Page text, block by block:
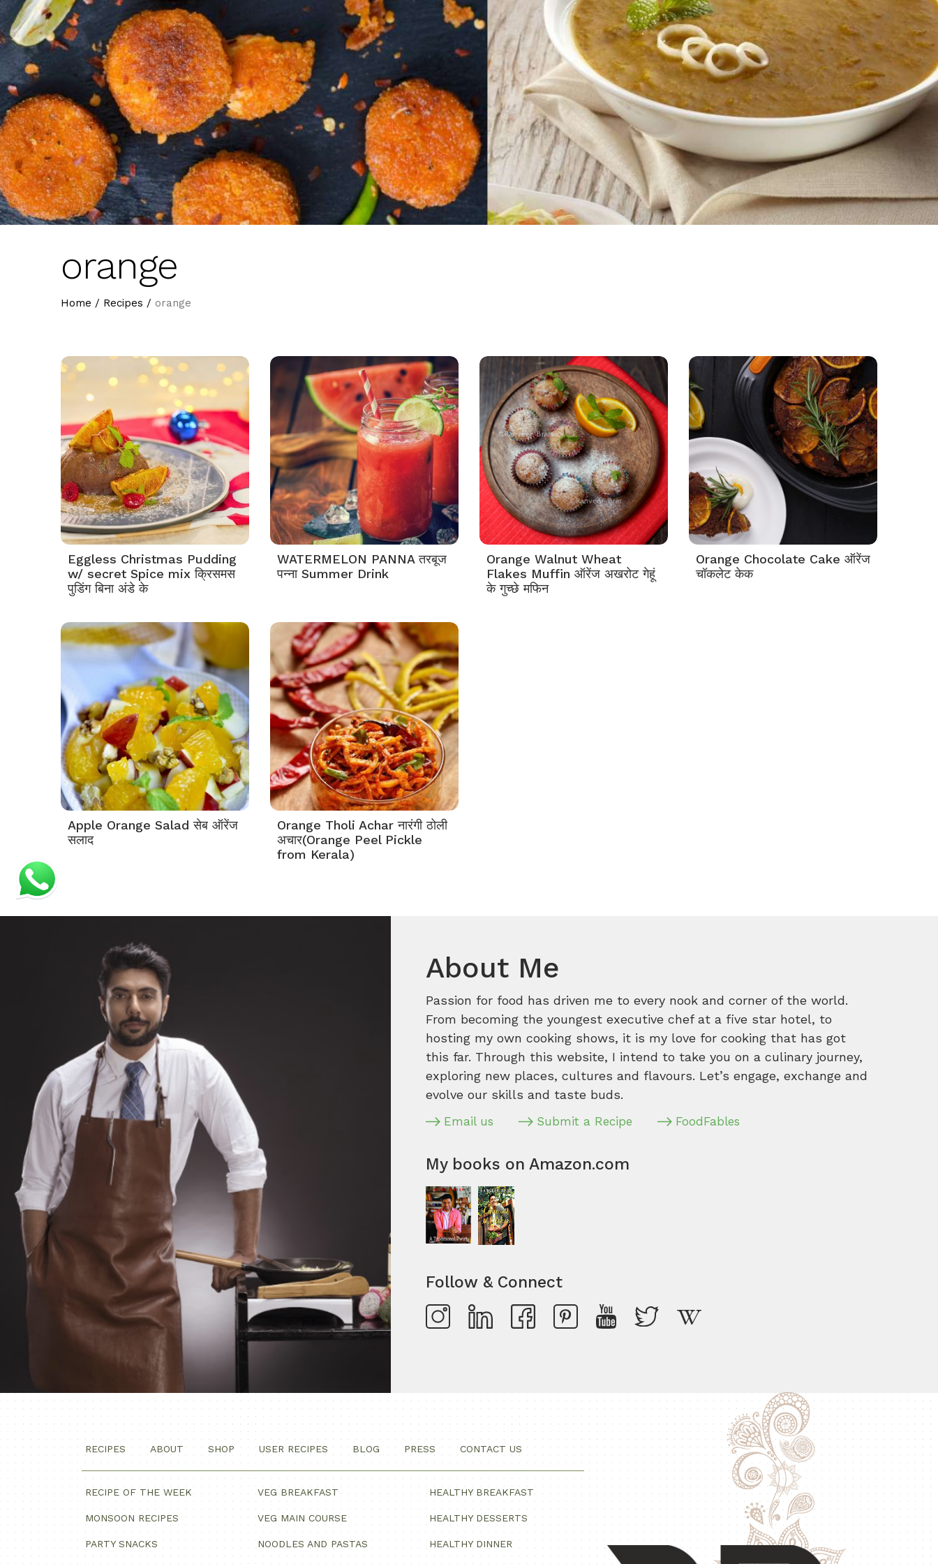
orange
Home / Recipes / orange
Eggless Christmas Pudding
w/ secret Spice mix क्रिसमस
पुडिंग बिना अंडे के
WATERMELON PANNA तरबूज
पन्ना Summer Drink
Orange Walnut Wheat
Flakes Muffin ऑरेंज अखरोट गेहूं
के गुच्छे मफिन
Orange Chocolate Cake ऑरेंज
चॉकलेट केक
Apple Orange Salad सेब ऑरेंज
सलाद
Orange Tholi Achar नारंगी ठोली
अचार(Orange Peel Pickle
from Kerala)
About Me
Passion for food has driven me to every nook and corner of the world.
From becoming the youngest executive chef at a five star hotel, to
hosting my own cooking shows, it is my love for cooking that has got
this far. Through this website, I intend to take you on a culinary journey,
exploring new places, cultures and flavours. Let’s engage, exchange and
evolve our skills and taste buds.
Email us Submit a Recipe FoodFables
My books on Amazon.com
Follow & Connect
RECIPES ABOUT SHOP USER RECIPES BLOG PRESS CONTACT US
RECIPE OF THE WEEK
MONSOON RECIPES
PARTY SNACKS
VEG BREAKFAST
VEG MAIN COURSE
NOODLES AND PASTAS
HEALTHY BREAKFAST
HEALTHY DESSERTS
HEALTHY DINNER